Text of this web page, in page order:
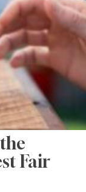
Fair